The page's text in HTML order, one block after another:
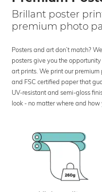
Brillant poster
premium photo
Posters and art don’t match?
posters give you the
art prints. We print our
and FSC certified paper that
UV-resistant and semi-gloss
look - no matter where and how